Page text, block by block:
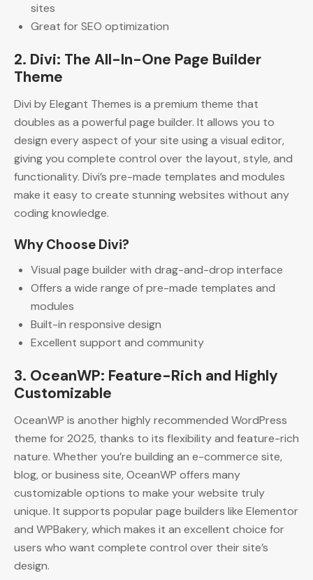
sites
Great for SEO optimization
2. Divi: The All-In-One Page Builder
Theme
Divi by Elegant Themes is a premium theme that
doubles as a powerful page builder. It allows you to
design every aspect of your site using a visual editor,
giving you complete control over the layout, style, and
functionality. Divi’s pre-made templates and modules
make it easy to create stunning websites without any
coding knowledge.
Why Choose Divi?
Visual page builder with drag-and-drop interface
Offers a wide range of pre-made templates and
modules
Built-in responsive design
Excellent support and community
3. OceanWP: Feature-Rich and Highly
Customizable
OceanWP is another highly recommended WordPress
theme for 2025, thanks to its flexibility and feature-rich
nature. Whether you’re building an e-commerce site,
blog, or business site, OceanWP offers many
customizable options to make your website truly
unique. It supports popular page builders like Elementor
and WPBakery, which makes it an excellent choice for
users who want complete control over their site’s
design.